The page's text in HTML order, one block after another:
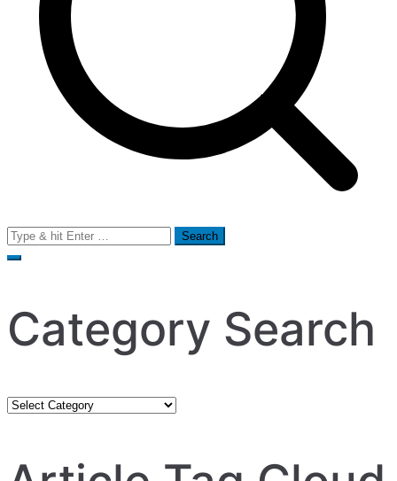
Search
for:
Category Search
Category